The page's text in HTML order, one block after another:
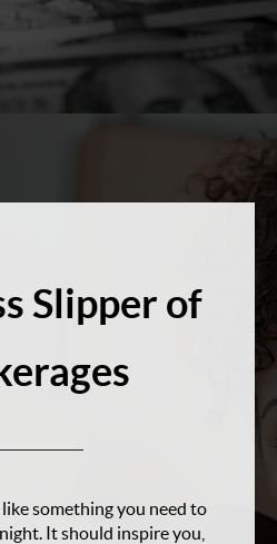
Slipper of
something you need to
It should inspire you,